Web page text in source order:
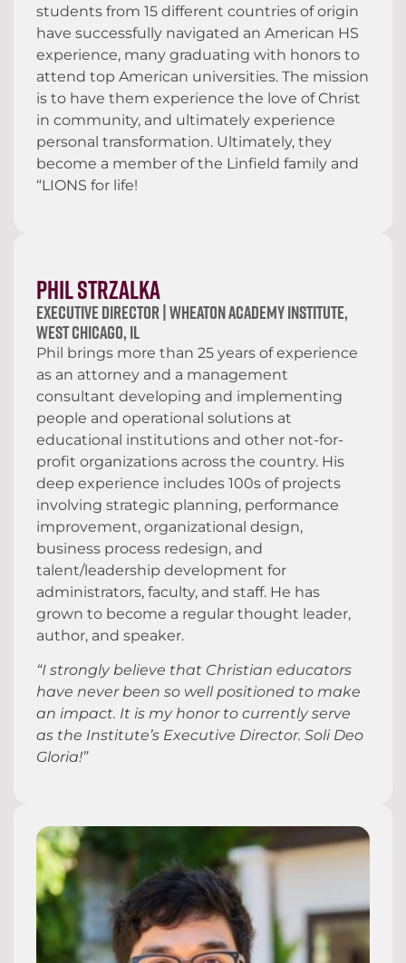
students from 15 different countries of origin
have successfully navigated an American HS
experience, many graduating with honors to
attend top American universities. The mission
is to have them experience the love of Christ
in community, and ultimately experience
personal transformation. Ultimately, they
become a member of the Linfield family and
“LIONS for life!
Phil Strzalka
Executive Director | Wheaton Academy Institute,
West Chicago, IL
Phil brings more than 25 years of experience
as an attorney and a management
consultant developing and implementing
people and operational solutions at
educational institutions and other not-for-
profit organizations across the country. His
deep experience includes 100s of projects
involving strategic planning, performance
improvement, organizational design,
business process redesign, and
talent/leadership development for
administrators, faculty, and staff. He has
grown to become a regular thought leader,
author, and speaker.
“I strongly believe that Christian educators
have never been so well positioned to make
an impact. It is my honor to currently serve
as the Institute’s Executive Director. Soli Deo
Gloria!”